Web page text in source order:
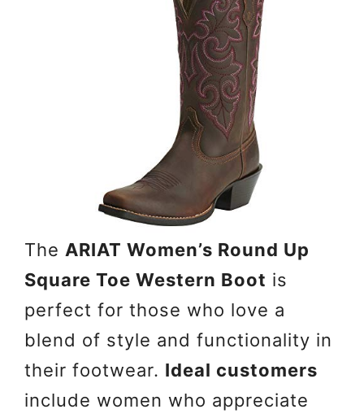
The ARIAT Women’s Round Up
Square Toe Western Boot is
perfect for those who love a
blend of style and functionality in
their footwear. Ideal customers
include women who appreciate